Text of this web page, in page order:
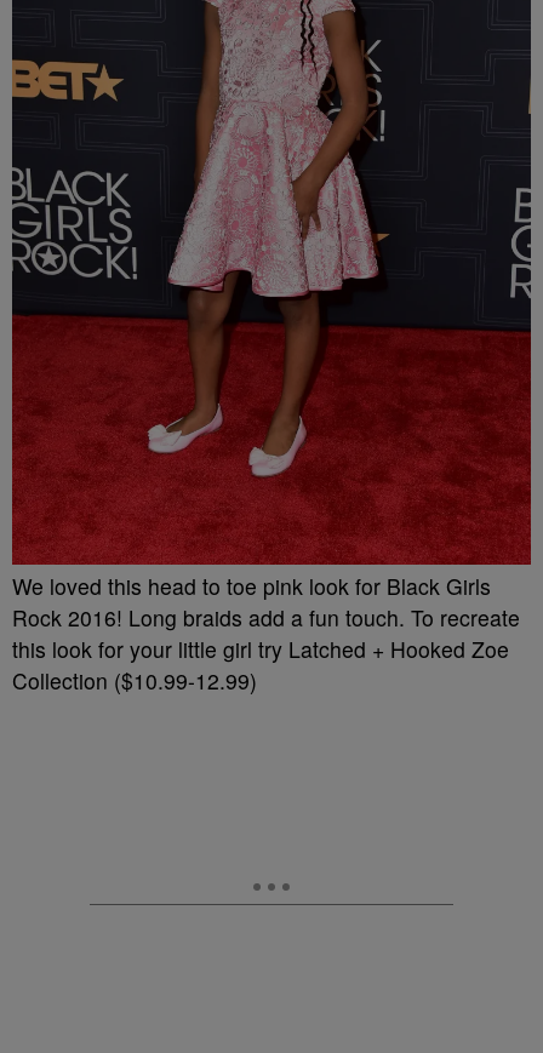
We loved this head to toe pink look for Black Girls
Rock 2016! Long braids add a fun touch. To recreate
this look for your little girl try Latched + Hooked Zoe
Collection ($10.99-12.99)